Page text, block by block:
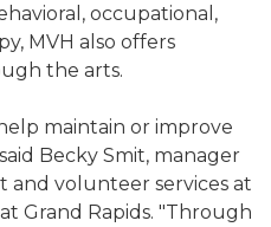
occupational,
MVH also offers
the arts.
maintain or improve
Becky Smit, manager
volunteer services at
Grand Rapids. "Through